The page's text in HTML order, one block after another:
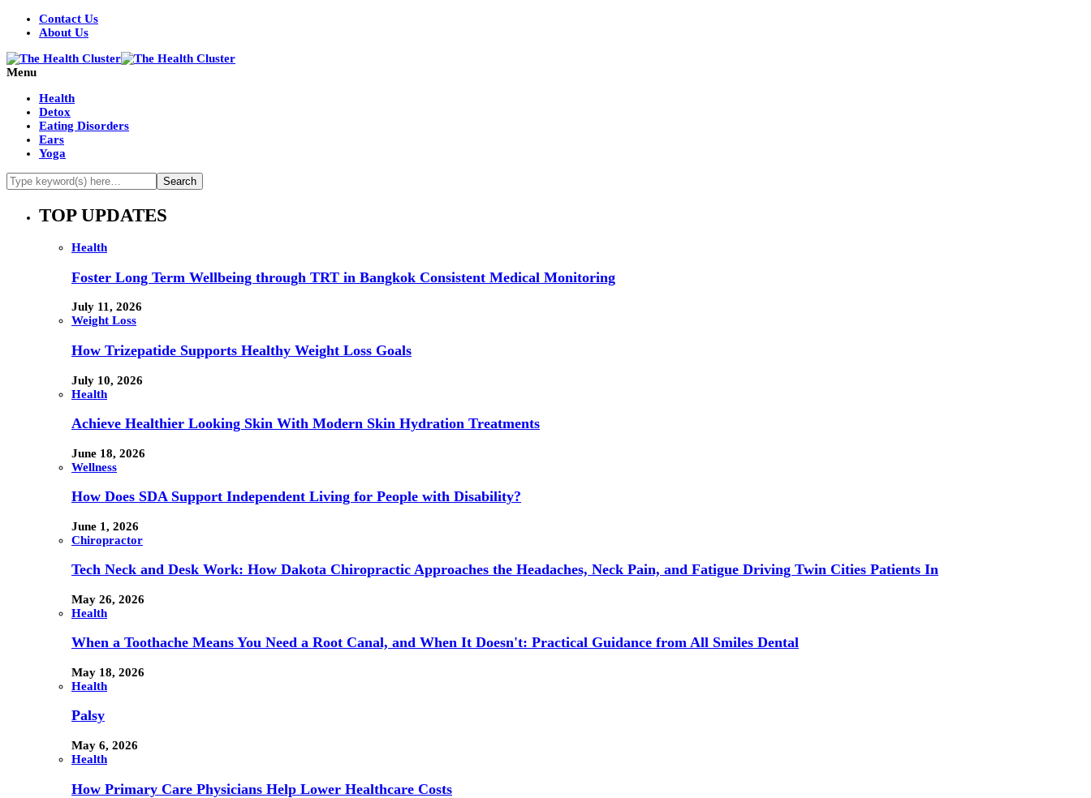
Contact Us
About Us
Menu
Health
Detox
Eating Disorders
Ears
Yoga
TOP UPDATES
Health
Foster Long Term Wellbeing through TRT in Bangkok Consistent Medical Monitoring
July 11, 2026
Weight Loss
How Trizepatide Supports Healthy Weight Loss Goals
July 10, 2026
Health
Achieve Healthier Looking Skin With Modern Skin Hydration Treatments
June 18, 2026
Wellness
How Does SDA Support Independent Living for People with Disability?
June 1, 2026
Chiropractor
Tech Neck and Desk Work: How Dakota Chiropractic Approaches the Headaches, Neck Pain, and Fatigue Driving Twin Cities Patients In
May 26, 2026
Health
When a Toothache Means You Need a Root Canal, and When It Doesn't: Practical Guidance from All Smiles Dental
May 18, 2026
Health
Palsy
May 6, 2026
Health
How Primary Care Physicians Help Lower Healthcare Costs